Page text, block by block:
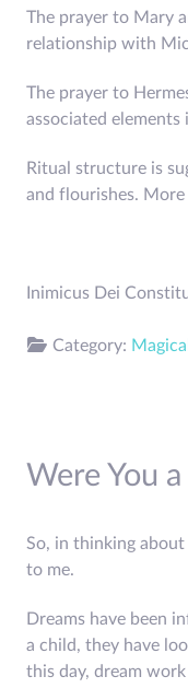
The prayer to Mary
relationship with
The prayer to
associated elements
Ritual structure is
and flourishes.
Inimicus Dei
Category:
Were You
So, in thinking
to me.
Dreams have been
a child, they have
this day, dream